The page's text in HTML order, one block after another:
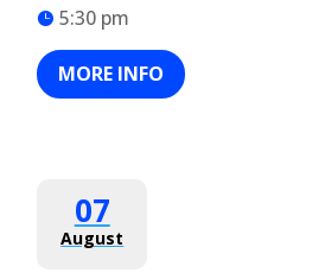
5:30 pm
MORE INFO
07
August